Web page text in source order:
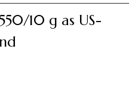
10 g as US-